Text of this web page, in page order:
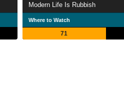
Modern Life Is Rubbish
Where to Watch
71